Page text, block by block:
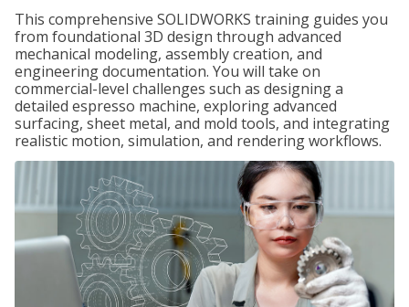
This comprehensive SOLIDWORKS training guides you
from foundational 3D design through advanced
mechanical modeling, assembly creation, and
engineering documentation. You will take on
commercial-level challenges such as designing a
detailed espresso machine, exploring advanced
surfacing, sheet metal, and mold tools, and integrating
realistic motion, simulation, and rendering workflows.